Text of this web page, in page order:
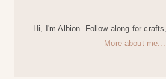
Hi, I'm Albion. Follow along for
More about me...